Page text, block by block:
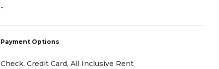
-
Payment Options
Check, Credit Card, All Inclusive Rent